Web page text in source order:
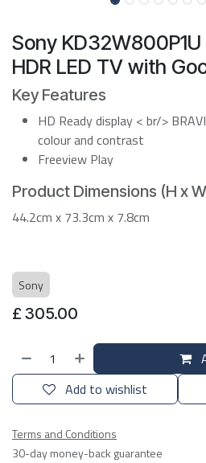
Sony
HDR LED TV with
Key Features
HD Ready display < br/>
colour and contrast
Freeview Play
Product Dimensions (H x
44.2cm x 73.3cm x 7.8cm
Sony
£ 305.00
Add to wishlist
Terms and Conditions
30-day money-back guarantee